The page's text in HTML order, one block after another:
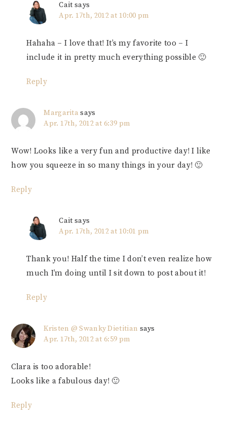
Cait says
Apr. 17th, 2012 at 10:00 pm
Hahaha – I love that! It’s my favorite too – I
include it in pretty much everything possible 🙂
Reply
Margarita says
Apr. 17th, 2012 at 6:39 pm
Wow! Looks like a very fun and productive day! I like
how you squeeze in so many things in your day! 🙂
Reply
Cait says
Apr. 17th, 2012 at 10:01 pm
Thank you! Half the time I don’t even realize how
much I’m doing until I sit down to post about it!
Reply
Kristen @ Swanky Dietitian says
Apr. 17th, 2012 at 6:59 pm
Clara is too adorable!
Looks like a fabulous day! 🙂
Reply